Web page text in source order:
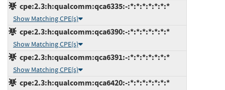
cpe:2.3:h:qualcomm:qca6335:-:*:*:*:*:*:*:*
Show Matching CPE(s)
cpe:2.3:h:qualcomm:qca6390:-:*:*:*:*:*:*:*
Show Matching CPE(s)
cpe:2.3:h:qualcomm:qca6391:-:*:*:*:*:*:*:*
Show Matching CPE(s)
cpe:2.3:h:qualcomm:qca6420:-:*:*:*:*:*:*:*